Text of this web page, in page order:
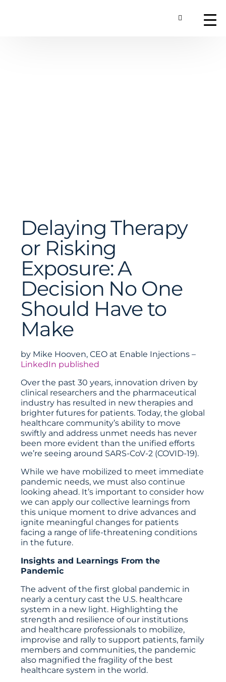
Toggle
Delaying Therapy
or Risking
Exposure: A
Decision No One
Should Have to
Make
by Mike Hooven, CEO at Enable Injections –
LinkedIn published
Over the past 30 years, innovation driven by
clinical researchers and the pharmaceutical
industry has resulted in new therapies and
brighter futures for patients. Today, the global
healthcare community’s ability to move
swiftly and address unmet needs has never
been more evident than the unified efforts
we’re seeing around SARS-CoV-2 (COVID-19).
While we have mobilized to meet immediate
pandemic needs, we must also continue
looking ahead. It’s important to consider how
we can apply our collective learnings from
this unique moment to drive advances and
ignite meaningful changes for patients
facing a range of life-threatening conditions
in the future.
Insights and Learnings From the
Pandemic
The advent of the first global pandemic in
nearly a century cast the U.S. healthcare
system in a new light. Highlighting the
strength and resilience of our institutions
and healthcare professionals to mobilize,
improvise and rally to support patients, family
members and communities, the pandemic
also magnified the fragility of the best
healthcare system in the world.